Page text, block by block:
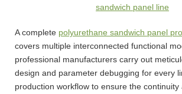
sandwich panel line
A complete polyurethane sandwich panel
covers multiple interconnected functional
professional manufacturers carry out
design and parameter debugging for every
production workflow to ensure the